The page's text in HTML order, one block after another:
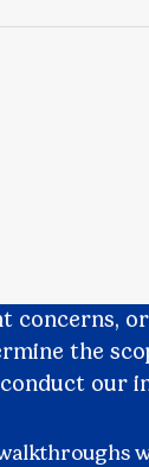
concerns,
the
our